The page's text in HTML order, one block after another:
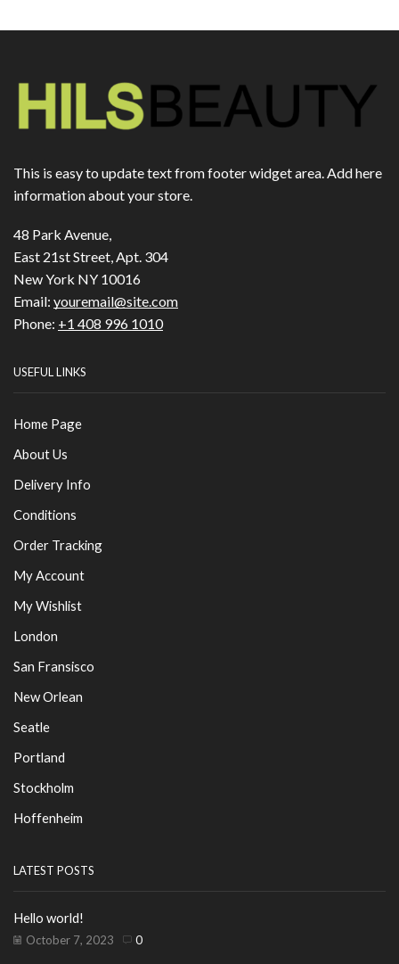
This is easy to update text from footer widget area. Add here
information about your store.
48 Park Avenue,
East 21st Street, Apt. 304
New York NY 10016
Email: youremail@site.com
Phone: +1 408 996 1010
USEFUL LINKS
Home Page
About Us
Delivery Info
Conditions
Order Tracking
My Account
My Wishlist
London
San Fransisco
New Orlean
Seatle
Portland
Stockholm
Hoffenheim
LATEST POSTS
Hello world!
October 7, 2023 0